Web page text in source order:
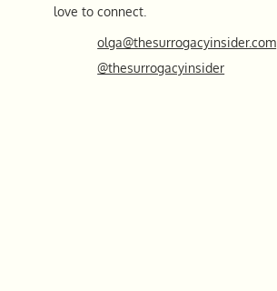
love to connect.
olga@thesurrogacyinsider.com
@thesurrogacyinsider